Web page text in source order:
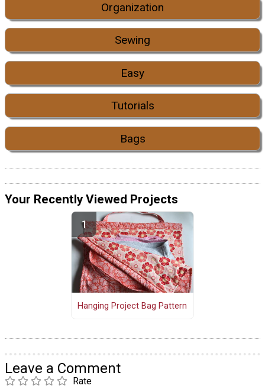
Organization
Sewing
Easy
Tutorials
Bags
Your Recently Viewed Projects
Hanging Project Bag Pattern
Leave a Comment
Rate